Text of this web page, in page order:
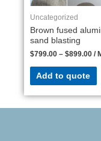
Uncategorized
Brown fused
sand blasting
$799.00 – $899.00 /
Add to quote